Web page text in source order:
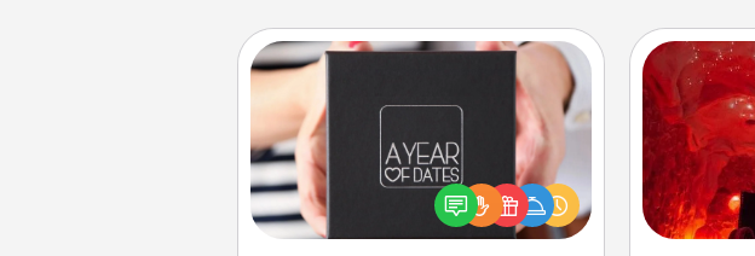
A box of dates is the perfect
romantic Christmas gift, wedding
anniversary present, or just because
you want to show them how much
Invite
day at
you all
also